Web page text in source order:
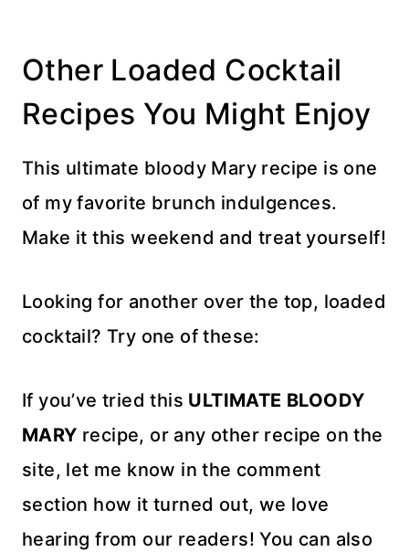
Other Loaded Cocktail
Recipes You Might Enjoy
This ultimate bloody Mary recipe is one
of my favorite brunch indulgences.
Make it this weekend and treat yourself!
Looking for another over the top, loaded
cocktail? Try one of these:
If you’ve tried this ULTIMATE BLOODY
MARY recipe, or any other recipe on the
site, let me know in the comment
section how it turned out, we love
hearing from our readers! You can also